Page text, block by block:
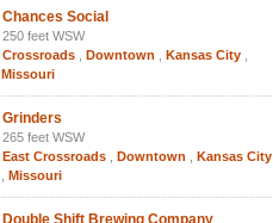
Chances Social
250 feet WSW
Crossroads
Downtown Kansas City
Missouri
Grinders
265 feet WSW
East Crossroads
Downtown
Kansas City
Missouri
Double Shift Brewing Company